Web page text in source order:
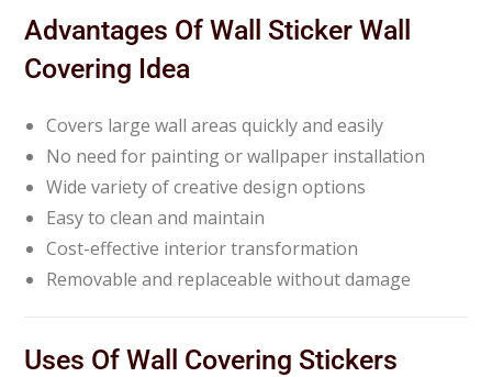
Advantages Of Wall Sticker Wall
Covering Idea
Covers large wall areas quickly and easily
No need for painting or wallpaper installation
Wide variety of creative design options
Easy to clean and maintain
Cost-effective interior transformation
Removable and replaceable without damage
Uses Of Wall Covering Stickers